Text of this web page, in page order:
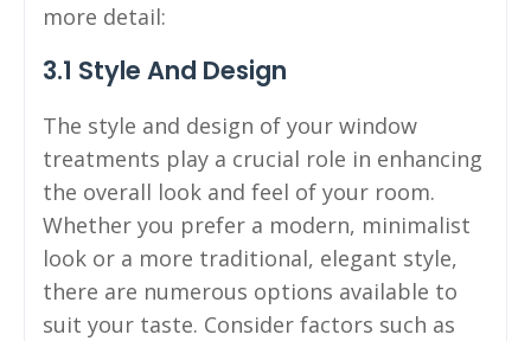
more detail:
3.1 Style And Design
The style and design of your window
treatments play a crucial role in enhancing
the overall look and feel of your room.
Whether you prefer a modern, minimalist
look or a more traditional, elegant style,
there are numerous options available to
suit your taste. Consider factors such as